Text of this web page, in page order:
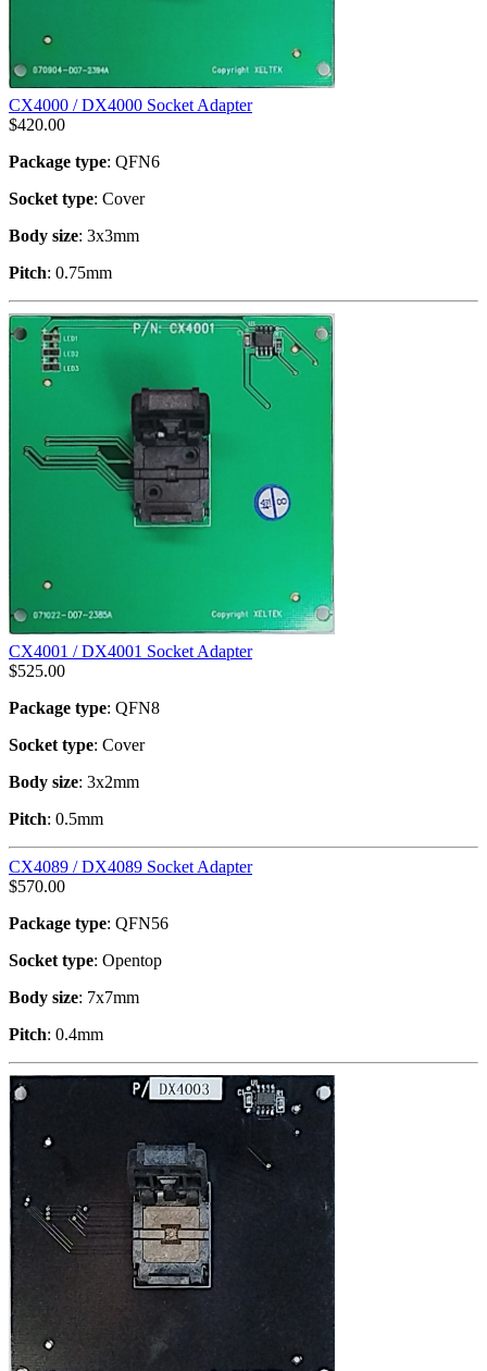
CX4000 / DX4000 Socket Adapter
$420.00
Package type: QFN6
Socket type: Cover
Body size: 3x3mm
Pitch: 0.75mm
CX4001 / DX4001 Socket Adapter
$525.00
Package type: QFN8
Socket type: Cover
Body size: 3x2mm
Pitch: 0.5mm
CX4089 / DX4089 Socket Adapter
$570.00
Package type: QFN56
Socket type: Opentop
Body size: 7x7mm
Pitch: 0.4mm